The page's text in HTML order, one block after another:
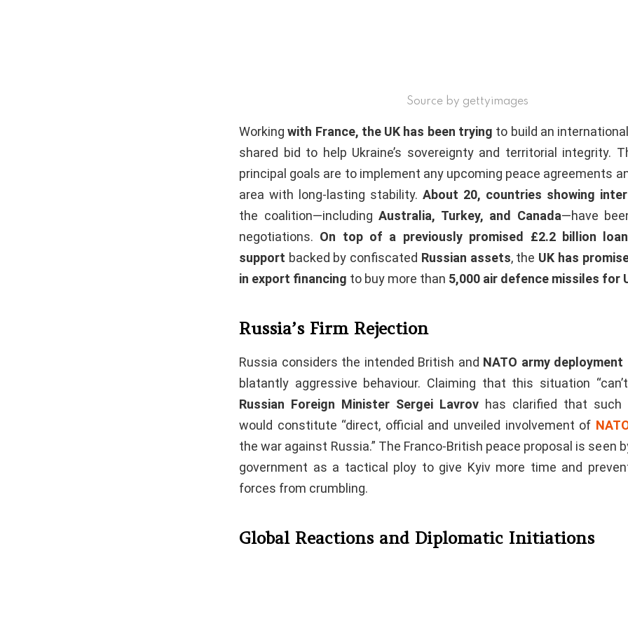
Source by gettyimages
Workingwith France, the UK has been trying to build an
shared bid to help Ukraine’s sovereignty and territorial integrity.
principal goals are to implement any upcoming peace agreements
area with long-lasting stability. About 20, countries showing
the coalition—including Australia, Turkey, and Canada—have
negotiations. On top of a previously promised £2.2 billion
support backed by confiscated Russian assets, the UK has
in export financing to buy more than 5,000 air defence missiles for
Russia’s Firm Rejection
Russia considers the intended British and NATO army deployment
blatantly aggressive behaviour. Claiming that this situation
Russian Foreign Minister Sergei Lavrov has clarified that such
would constitute “direct, official and unveiled involvement of
the war against Russia.” The Franco-British peace proposal is seen
government as a tactical ploy to give Kyiv more time and
forces from crumbling.
Global Reactions and Diplomatic Initiations